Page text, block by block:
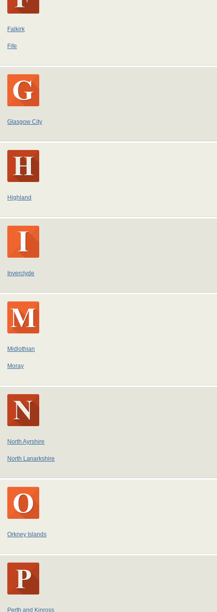
Falkirk
Fife
Glasgow City
Highland
Inverclyde
Midlothian
Moray
North Ayrshire
North Lanarkshire
Orkney Islands
Perth and Kinross